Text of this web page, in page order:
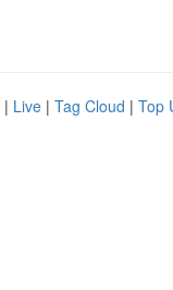
| Live | Tag Cloud | Top